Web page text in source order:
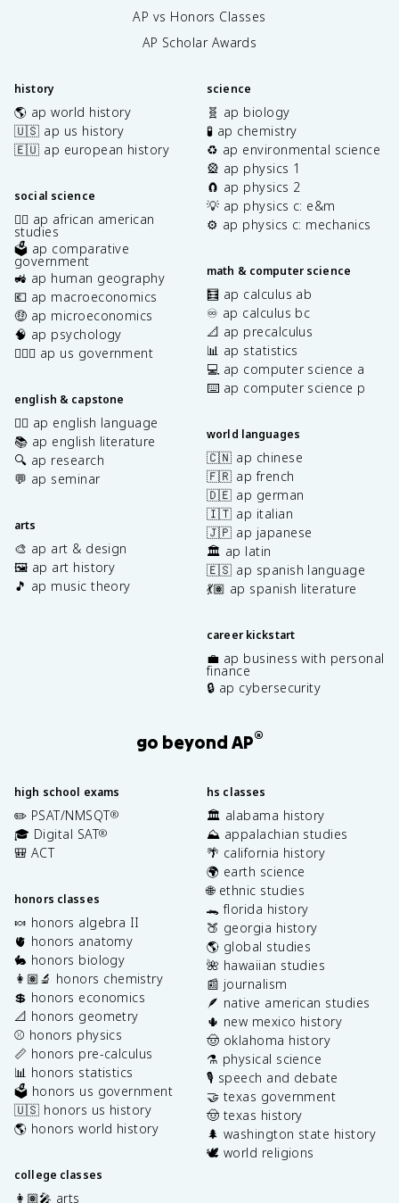
AP vs Honors Classes
AP Scholar Awards
history
🌎 ap world history
🇺🇸 ap us history
🇪🇺 ap european history
social science
✊🏿 ap african american
studies
🗳️ ap comparative
government
🚜 ap human geography
💶 ap macroeconomics
🤑 ap microeconomics
🧠 ap psychology
👩🏾‍⚖️ ap us government
english & capstone
✍🏽 ap english language
📚 ap english literature
🔍 ap research
💬 ap seminar
arts
🎨 ap art & design
🖼️ ap art history
🎵 ap music theory
science
🧬 ap biology
🧪 ap chemistry
♻️ ap environmental science
🎡 ap physics 1
🧲 ap physics 2
💡 ap physics c: e&m
⚙️ ap physics c: mechanics
math & computer science
🧮 ap calculus ab
♾️ ap calculus bc
📐 ap precalculus
📊 ap statistics
💻 ap computer science a
⌨️ ap computer science p
world languages
🇨🇳 ap chinese
🇫🇷 ap french
🇩🇪 ap german
🇮🇹 ap italian
🇯🇵 ap japanese
🏛️ ap latin
🇪🇸 ap spanish language
💃🏽 ap spanish literature
career kickstart
💼 ap business with personal
finance
🔒 ap cybersecurity
go beyond AP®
high school exams
✏️ PSAT/NMSQT®
🎓 Digital SAT®
🎒 ACT
honors classes
🍬 honors algebra II
🫀 honors anatomy
🐇 honors biology
👩🏽‍🔬 honors chemistry
💲 honors economics
📐 honors geometry
⚾️ honors physics
📏 honors pre-calculus
📊 honors statistics
🗳️ honors us government
🇺🇸 honors us history
🌎 honors world history
college classes
👩🏽‍🎤 arts
hs classes
🏛️ alabama history
⛰️ appalachian studies
🌴 california history
🌍 earth science
🌐 ethnic studies
🐊 florida history
🍑 georgia history
🌎 global studies
🌺 hawaiian studies
📰 journalism
🪶 native american studies
🌵 new mexico history
🤠 oklahoma history
⚗️ physical science
🎙️ speech and debate
🤝 texas government
🤠 texas history
🌲 washington state history
🕊️ world religions